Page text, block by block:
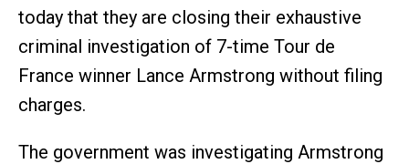
today that they are closing their exhaustive
criminal investigation of 7-time Tour de
France winner Lance Armstrong without filing
charges.
The government was investigating Armstrong